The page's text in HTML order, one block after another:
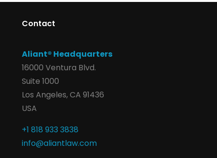
Contact
Aliant® Headquarters
16000 Ventura Blvd.
Suite 1000
Los Angeles, CA 91436
USA
+1 818 933 3838
info@aliantlaw.com